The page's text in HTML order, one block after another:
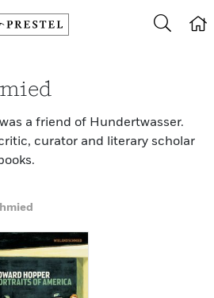
a friend of Hundertwasser.
curator and literary scholar